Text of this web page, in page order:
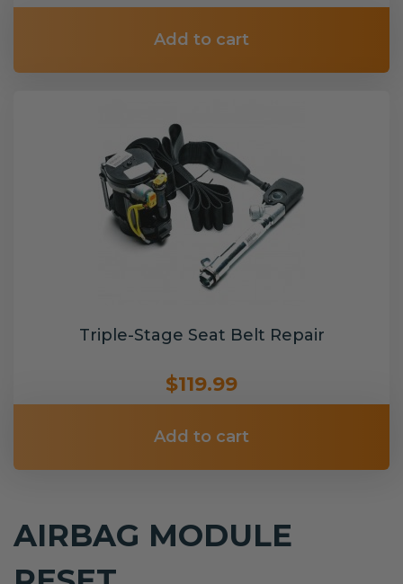
Add to cart
Triple-Stage Seat Belt Repair
$119.99
Add to cart
AIRBAG MODULE